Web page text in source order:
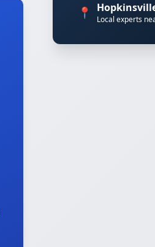
📍 Local experts